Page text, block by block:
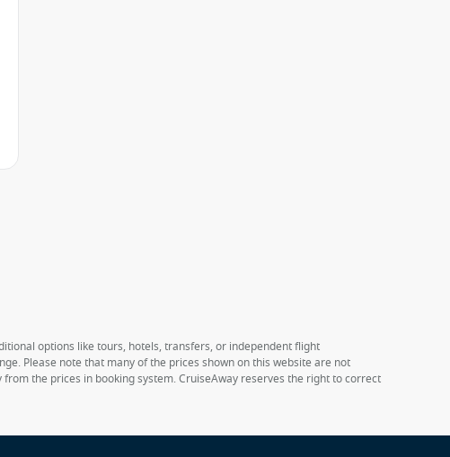
options like tours, hotels, transfers, or independent flight
Please note that many of the prices shown on this website are not
the prices in booking system. CruiseAway reserves the right to correct